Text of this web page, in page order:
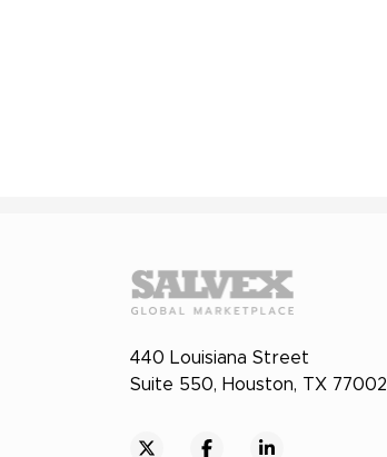
440 Louisiana Street
Suite 550, Houston, TX 77002